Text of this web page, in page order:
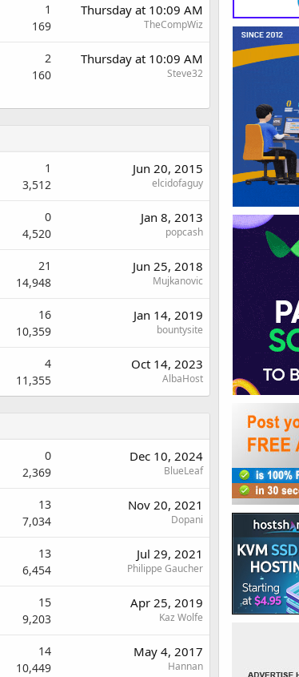
1
169
Thursday at 10:09 AM
TheCompWiz
2
160
Thursday at 10:09 AM
Steve32
1
3,512
Jun 20, 2015
elcidofaguy
0
4,520
Jan 8, 2013
popcash
21
14,948
Jun 25, 2018
Mujkanovic
16
10,359
Jan 14, 2019
bountysite
4
11,355
Oct 14, 2023
AlbaHost
0
2,369
Dec 10, 2024
BlueLeaf
13
7,034
Nov 20, 2021
Dopani
13
6,454
Jul 29, 2021
Philippe Gaucher
15
9,203
Apr 25, 2019
Kaz Wolfe
14
10,449
May 4, 2017
Hannan